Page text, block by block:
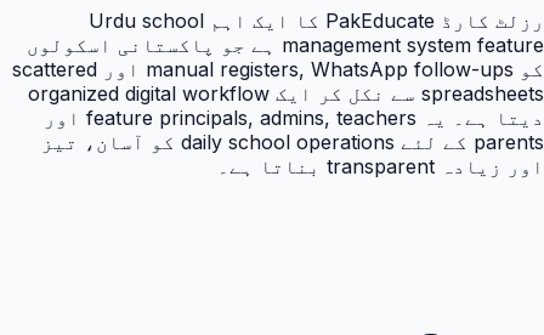
رزلٹ کارڈ PakEducate کا ایک اہم Urdu school
management system feature ہے جو پاکستانی اسکولوں
کو manual registers, WhatsApp follow-ups اور scattered
spreadsheets سے نکل کر ایک organized digital workflow
دیتا ہے۔ یہ feature principals, admins, teachers اور
parents کے لئے daily school operations کو آسان، تیز
اور زیادہ transparent بناتا ہے۔